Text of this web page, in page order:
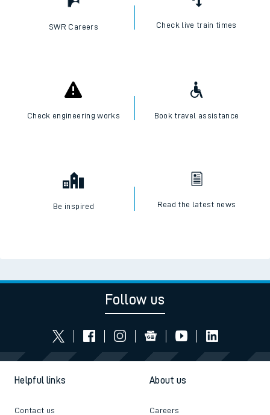
SWR Careers Check live train times
Check engineering works Book travel assistance
Be inspired Read the latest news
Follow us
Helpful links
Contact us
About us
Careers